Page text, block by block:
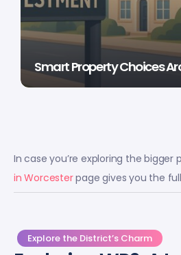
Smart Property Choices
In case you’re exploring the
in Worcesterpage gives you the
Explore the District’s Charm